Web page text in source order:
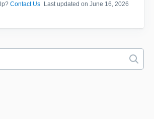
Contact Us Last updated on June 16, 2026